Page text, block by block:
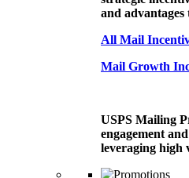
and advantages
All Mail
Mail Growth
USPS Mailing
engagement
leveraging high